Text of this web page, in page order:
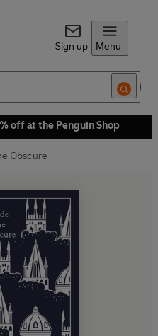
Sign up Menu
off at the Penguin Shop
Obscure